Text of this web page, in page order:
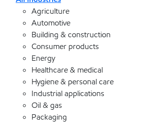
Agriculture
Automotive
Building & construction
Consumer products
Energy
Healthcare & medical
Hygiene & personal care
Industrial applications
Oil & gas
Packaging